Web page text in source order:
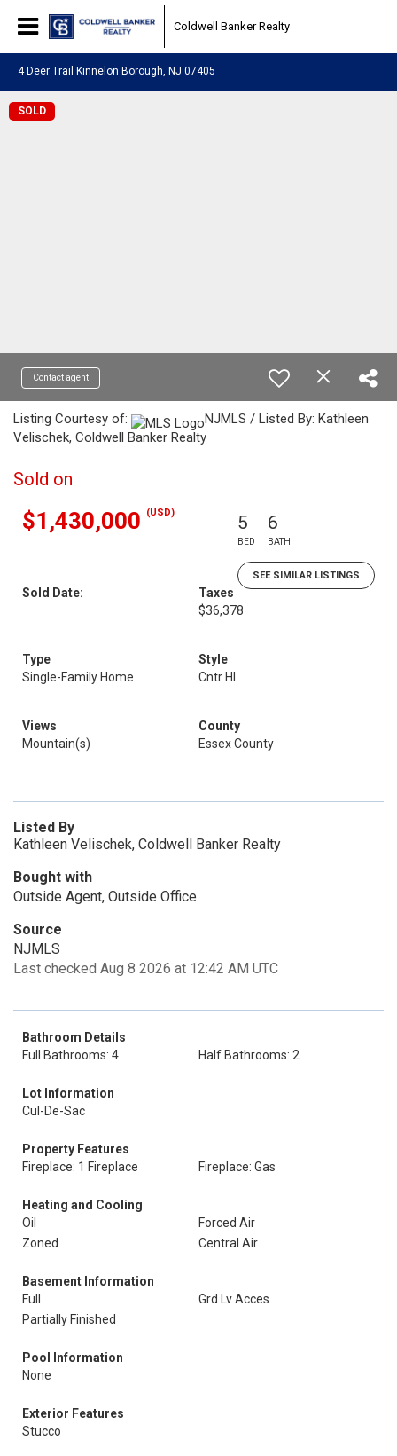
Coldwell Banker Realty
4 Deer Trail Kinnelon Borough, NJ 07405
SOLD
Contact agent
Listing Courtesy of:
NJMLS / Listed By: Kathleen
Velischek, Coldwell Banker Realty
Sold on
$1,430,000 (USD) 5
BED
6
BATH
SEE SIMILAR LISTINGS
Sold Date:
Taxes
$36,378
Type
Single-Family Home
Style
Cntr Hl
Views
Mountain(s)
County
Essex County
Listed By
Kathleen Velischek, Coldwell Banker Realty
Bought with
Outside Agent, Outside Office
Source
NJMLS
Last checked Aug 8 2026 at 12:42 AM UTC
Bathroom Details
Full Bathrooms: 4
Half Bathrooms: 2
Lot Information
Cul-De-Sac
Property Features
Fireplace: 1 Fireplace
Fireplace: Gas
Heating and Cooling
Oil
Forced Air
Zoned
Central Air
Basement Information
Full
Grd Lv Acces
Partially Finished
Pool Information
None
Exterior Features
Stucco